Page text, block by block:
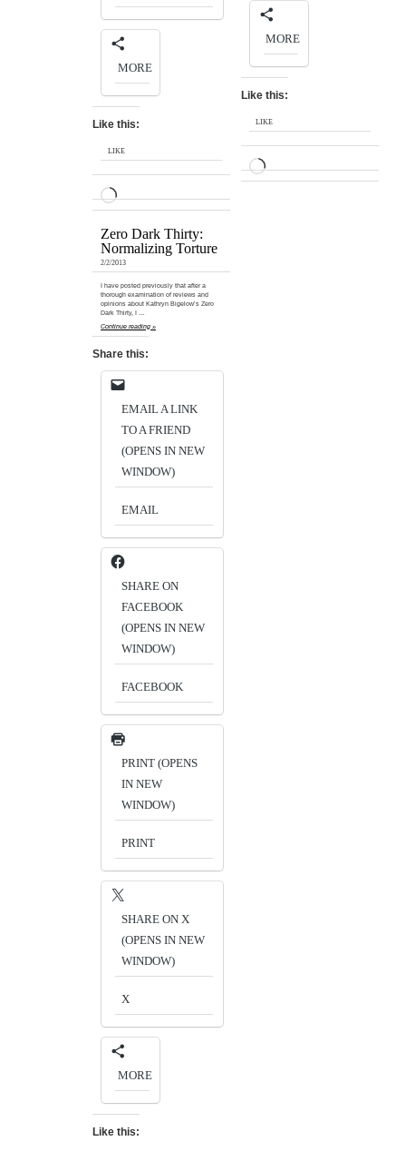
MORE
Like this:
LIKE
LOADING…
MORE
Like this:
LIKE
LOADING…
Zero Dark Thirty:
Normalizing Torture
2/2/2013
I have posted previously that after a
thorough examination of reviews and
opinions about Kathryn Bigelow’s Zero
Dark Thirty, I …
Continue reading »
Share this:
EMAIL A LINK
TO A FRIEND
(OPENS IN NEW
WINDOW)
EMAIL
SHARE ON
FACEBOOK
(OPENS IN NEW
WINDOW)
FACEBOOK
PRINT (OPENS
IN NEW
WINDOW)
PRINT
SHARE ON X
(OPENS IN NEW
WINDOW)
X
MORE
Like this: